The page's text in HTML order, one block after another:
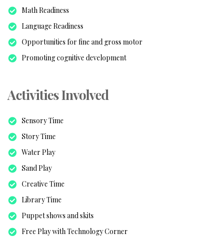
Math Readiness
Language Readiness
Opportunities for fine and gross motor
Promoting cognitive development
Activities Involved
Sensory Time
Story Time
Water Play
Sand Play
Creative Time
Library Time
Puppet shows and skits
Free Play with Technology Corner